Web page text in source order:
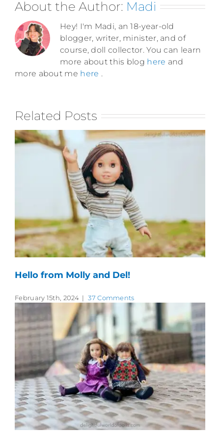
About the Author: Madi
Hey! I'm Madi, an 18-year-old
blogger, writer, minister, and of
course, doll collector. You can learn
more about this blog here and
more about me here .
Related Posts
Hello from Molly and Del!
February 15th, 2024 | 37 Comments